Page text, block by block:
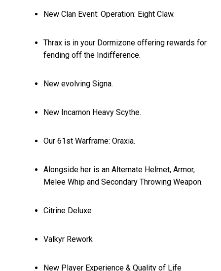
New Clan Event: Operation: Eight Claw.
Thrax is in your Dormizone offering rewards for
fending off the Indifference.
New evolving Signa.
New Incarnon Heavy Scythe.
Our 61st Warframe: Oraxia.
Alongside her is an Alternate Helmet, Armor,
Melee Whip and Secondary Throwing Weapon.
Citrine Deluxe
Valkyr Rework
New Player Experience & Quality of Life